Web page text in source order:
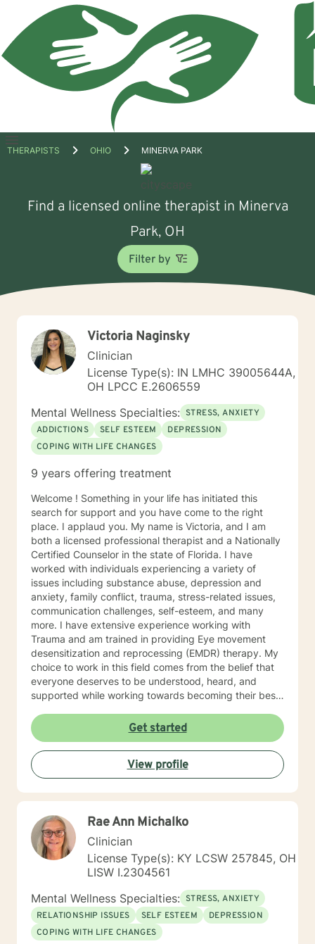
Open
THERAPISTS OHIO MINERVA PARK
Find a licensed online therapist in Minerva
Park, OH
Filter by
Victoria Naginsky
Clinician
License Type(s): IN LMHC 39005644A,
OH LPCC E.2606559
Mental Wellness Specialties: STRESS, ANXIETY
ADDICTIONS
SELF ESTEEM
DEPRESSION
COPING WITH LIFE CHANGES
9 years offering treatment
Welcome ! Something in your life has initiated this
search for support and you have come to the right
place. I applaud you. My name is Victoria, and I am
both a licensed professional therapist and a Nationally
Certified Counselor in the state of Florida. I have
worked with individuals experiencing a variety of
issues including substance abuse, depression and
anxiety, family conflict, trauma, stress-related issues,
communication challenges, self-esteem, and many
more. I have extensive experience working with
Trauma and am trained in providing Eye movement
desensitization and reprocessing (EMDR) therapy. My
choice to work in this field comes from the belief that
everyone deserves to be understood, heard, and
supported while working towards becoming their best
is compassionate and open-minded. My belief is that
everyone has needs that should be met in order to be
their best. I also come from the view that our thoughts
shape our way of being in the world and affect our
patterns of behavior. It would be my privilege to
become a partner in your journey while helping you
provide not only support and understanding but a
clear direction, and both solution-focused and CBT
strategies to get you to the place you deserve and
want to be. Whether you are seeking change for a
healthier happier life, or just need a non-judgmental
ear to listen, I am here to support and empower you. I
look forward to working with you!
Get started
View profile
Rae Ann Michalko
Clinician
License Type(s): KY LCSW 257845, OH
LISW I.2304561
Mental Wellness Specialties: STRESS, ANXIETY
RELATIONSHIP ISSUES
SELF ESTEEM
DEPRESSION
COPING WITH LIFE CHANGES